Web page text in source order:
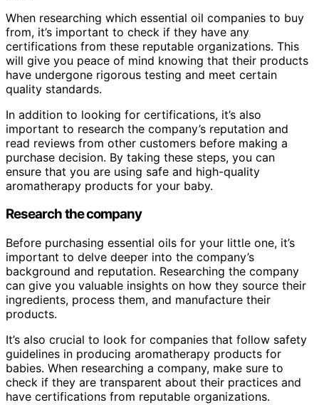
When researching which essential oil companies to buy
from, it’s important to check if they have any
certifications from these reputable organizations. This
will give you peace of mind knowing that their products
have undergone rigorous testing and meet certain
quality standards.
In addition to looking for certifications, it’s also
important to research the company’s reputation and
read reviews from other customers before making a
purchase decision. By taking these steps, you can
ensure that you are using safe and high-quality
aromatherapy products for your baby.
Research the company
Before purchasing essential oils for your little one, it’s
important to delve deeper into the company’s
background and reputation. Researching the company
can give you valuable insights on how they source their
ingredients, process them, and manufacture their
products.
It’s also crucial to look for companies that follow safety
guidelines in producing aromatherapy products for
babies. When researching a company, make sure to
check if they are transparent about their practices and
have certifications from reputable organizations.